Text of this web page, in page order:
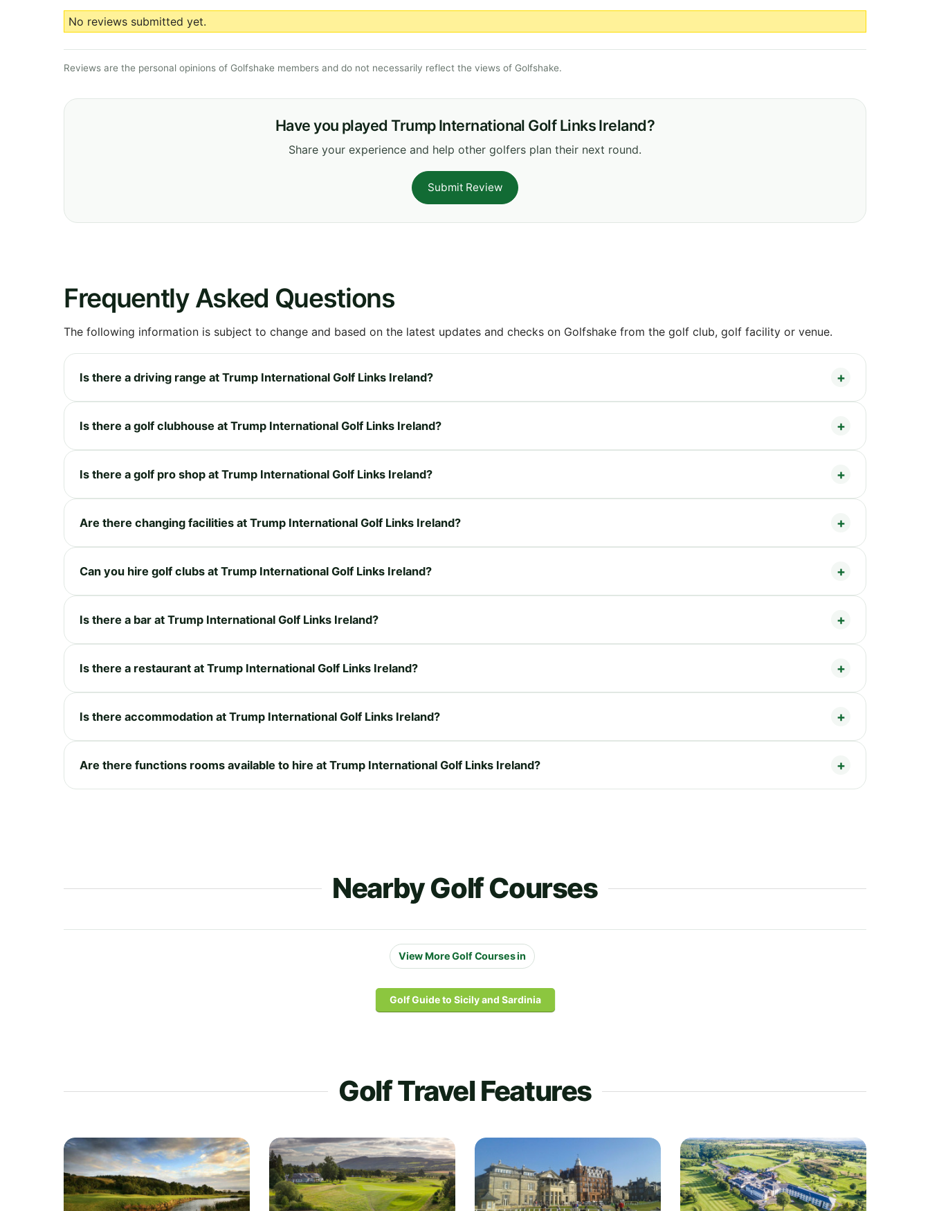
No reviews submitted yet.
Reviews are the personal opinions of Golfshake members and do not necessarily reflect the views of Golfshake.
Have you played Trump International Golf Links Ireland?
Share your experience and help other golfers plan their next round.
Submit Review
Frequently Asked Questions
The following information is subject to change and based on the latest updates and checks on Golfshake from the golf club, golf facility or venue.
Is there a driving range at Trump International Golf Links Ireland?
Is there a golf clubhouse at Trump International Golf Links Ireland?
Is there a golf pro shop at Trump International Golf Links Ireland?
Are there changing facilities at Trump International Golf Links Ireland?
Can you hire golf clubs at Trump International Golf Links Ireland?
Is there a bar at Trump International Golf Links Ireland?
Is there a restaurant at Trump International Golf Links Ireland?
Is there accommodation at Trump International Golf Links Ireland?
Are there functions rooms available to hire at Trump International Golf Links Ireland?
Nearby Golf Courses
View More Golf Courses in
Golf Guide to Sicily and Sardinia
Golf Travel Features